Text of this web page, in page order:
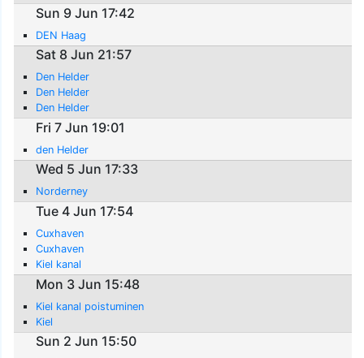
Sun 9 Jun 17:42
DEN Haag
Sat 8 Jun 21:57
Den Helder
Den Helder
Den Helder
Fri 7 Jun 19:01
den Helder
Wed 5 Jun 17:33
Norderney
Tue 4 Jun 17:54
Cuxhaven
Cuxhaven
Kiel kanal
Mon 3 Jun 15:48
Kiel kanal poistuminen
Kiel
Sun 2 Jun 15:50